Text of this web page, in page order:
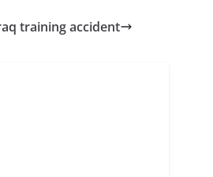
training accident